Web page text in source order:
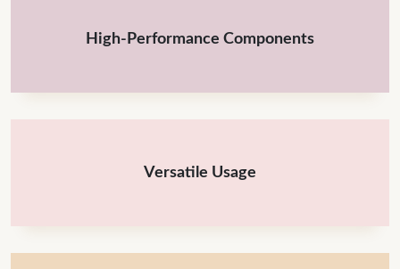
High-Performance Components
Versatile Usage